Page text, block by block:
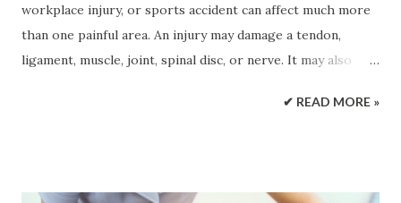
workplace injury, or sports accident can affect much more
than one painful area. An injury may damage a tendon,
ligament, muscle, joint, spinal disc, or nerve. It may also
Regenerative treatments such as platelet-rich plasma,
✔ READ MORE »